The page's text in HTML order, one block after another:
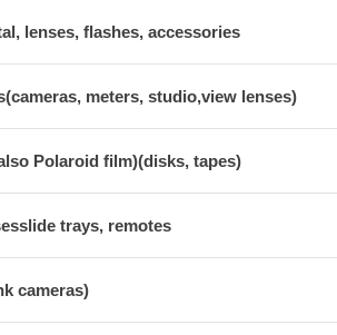
lenses, flashes, accessories
meters, studio,view lenses)
Polaroid film)(disks, tapes)
trays, remotes
cameras)